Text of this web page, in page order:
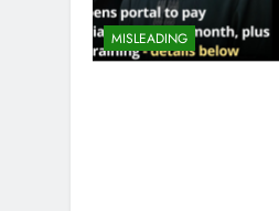
MISLEADING